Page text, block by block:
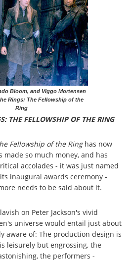
Bloom, and Viggo Mortensen
Rings: The Fellowship of the
Ring
THE FELLOWSHIP OF THE RING
Fellowship of the Ringhas now
made so much money, and has
accolades - it was just named
inaugural awards ceremony -
needs to be said about it.
on Peter Jackson's vivid
universe would entail just about
aware of: The production design is
leisurely but engrossing, the
the performers -